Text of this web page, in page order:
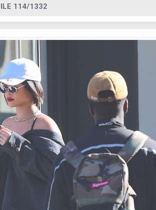
114/1332